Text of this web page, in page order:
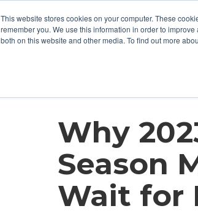
This website stores cookies on your computer. These
remember you. We use this information in order to
both on this website and other media. To find out more
Why
Season
Wait for